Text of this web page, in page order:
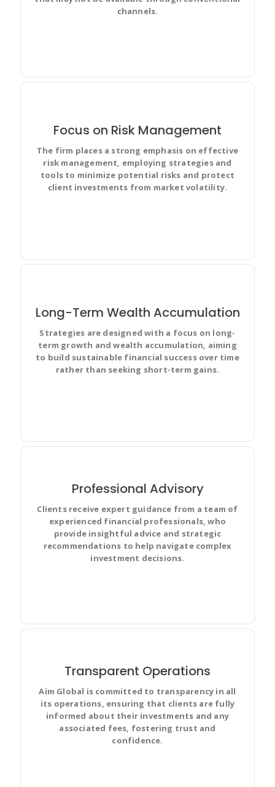
channels.
Focus on Risk Management
The firm places a strong emphasis on effective
risk management, employing strategies and
tools to minimize potential risks and protect
client investments from market volatility.
Create user stories and issues, plan sprints, and
distribute useful tasks across your best software
team.
Long-Term Wealth Accumulation
Strategies are designed with a focus on long-
term growth and wealth accumulation, aiming
to build sustainable financial success over time
rather than seeking short-term gains.
Prioritize and discuss your team’s work in full context
with complete visibility and make changes for
everyone.
Professional Advisory
Clients receive expert guidance from a team of
experienced financial professionals, who
provide insightful advice and strategic
recommendations to help navigate complex
investment decisions.
Improve team performance based on real-time, visual
data that your team can put to use for best results.
Transparent Operations
Aim Global is committed to transparency in all
its operations, ensuring that clients are fully
informed about their investments and any
associated fees, fostering trust and
confidence.
Discuss and Prioritize your team’s work in full context
with complete visibility and make changes for
everyone.